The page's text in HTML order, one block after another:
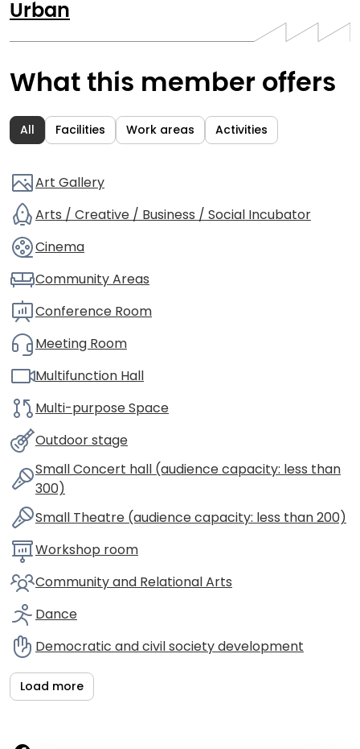
Urban
What this member offers
All Facilities Work areas Activities
Art Gallery
Arts / Creative / Business / Social Incubator
Cinema
Community Areas
Conference Room
Meeting Room
Multifunction Hall
Multi-purpose Space
Outdoor stage
Small Concert hall (audience capacity: less than
300)
Small Theatre (audience capacity: less than 200)
Workshop room
Community and Relational Arts
Dance
Democratic and civil society development
Load more